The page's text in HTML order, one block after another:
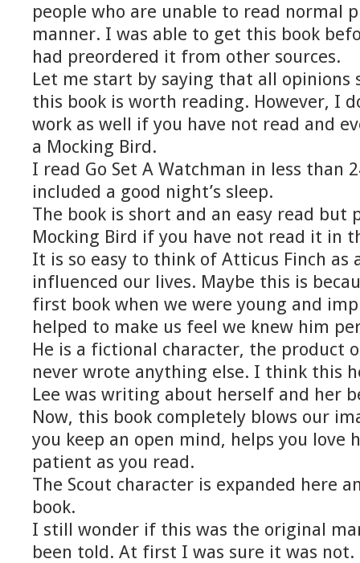
people who are unable to read normal
manner. I was able to get this book
had preordered it from other sources.
Let me start by saying that all opinions
this book is worth reading. However, I
work as well if you have not read and
a Mocking Bird.
I read Go Set A Watchman in less than
included a good night’s sleep.
The book is short and an easy read but
Mocking Bird if you have not read it in
It is so easy to think of Atticus Finch as
influenced our lives. Maybe this is
first book when we were young and
helped to make us feel we knew him
He is a fictional character, the product
never wrote anything else. I think this
Lee was writing about herself and her
Now, this book completely blows our
you keep an open mind, helps you love
patient as you read.
The Scout character is expanded here
book.
I still wonder if this was the original
been told. At first I was sure it was not.